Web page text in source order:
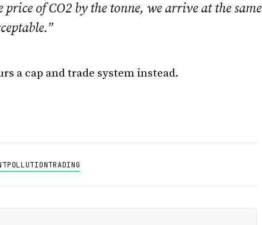
of CO2 by the tonne, we arrive at the same
a cap and trade system instead.
POLLUTIONTRADING